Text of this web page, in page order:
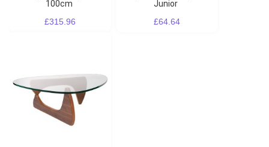
100cm
£315.96
Junior
£64.64